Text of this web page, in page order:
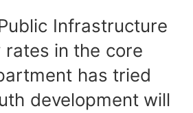
Infrastructure
in the core
has tried
development will